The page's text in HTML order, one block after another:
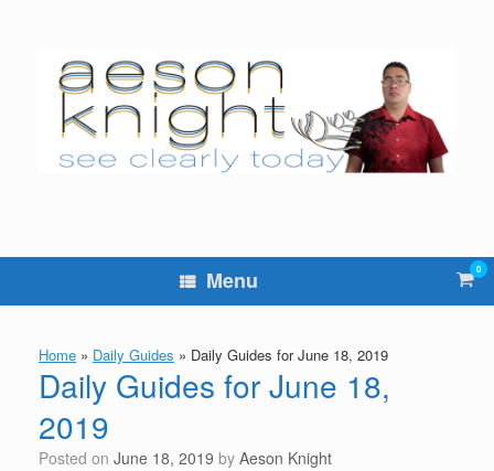
Menu View
cart
0
Home » Daily Guides » Daily Guides for June 18, 2019
Daily Guides for June 18,
2019
Posted on June 18, 2019 by Aeson Knight